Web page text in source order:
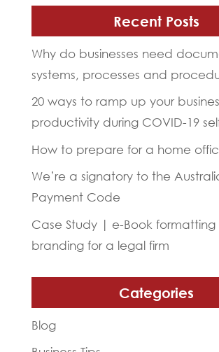
Recent Posts
Why do businesses need
systems, processes and
20 ways to ramp up your
productivity during COVID-19
How to prepare for a home
We’re a signatory to the
Payment Code
Case Study | e-Book
branding for a legal firm
Categories
Blog